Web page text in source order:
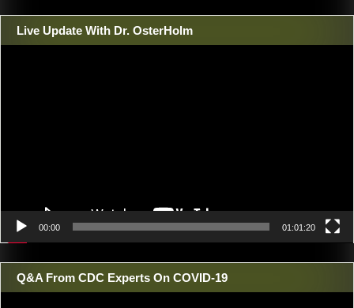
Live Update With Dr. OsterHolm
00:00 01:01:20
Q&A From CDC Experts On COVID-19